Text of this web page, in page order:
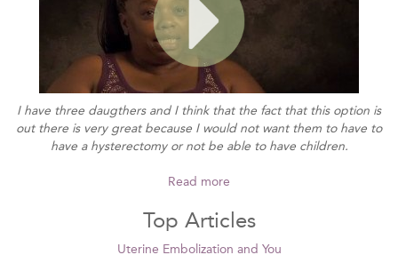
I have three daugthers and I think that the fact that this option is
out there is very great because I would not want them to have to
have a hysterectomy or not be able to have children.
Read more
Top Articles
Uterine Embolization and You